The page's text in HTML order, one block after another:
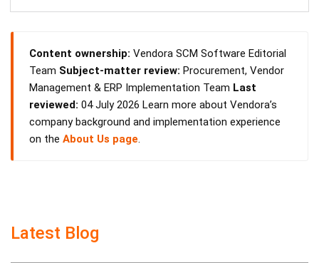
Content ownership: Vendora SCM Software Editorial
Team Subject-matter review: Procurement, Vendor
Management & ERP Implementation Team Last
reviewed: 04 July 2026 Learn more about Vendora’s
company background and implementation experience
on the About Us page.
Latest Blog